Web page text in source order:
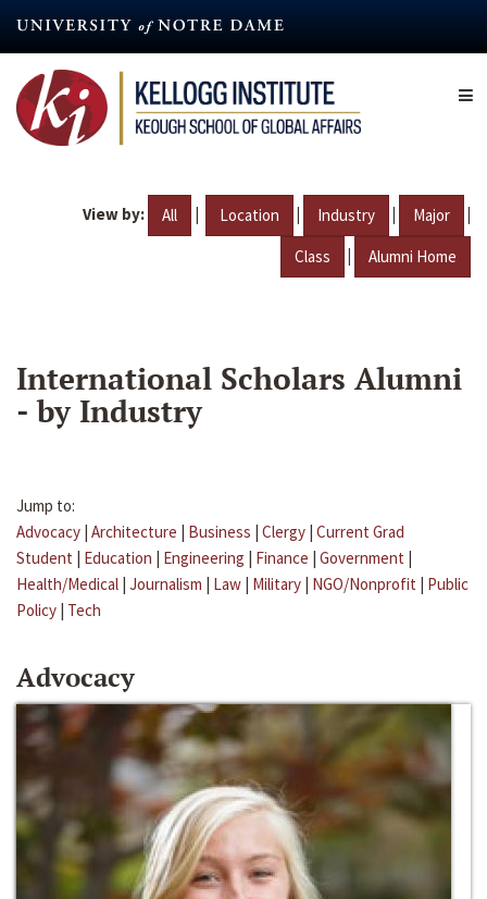
content
View by: All | Location | Industry | Major |
Class | Alumni Home
International Scholars Alumni
- by Industry
Jump to:
Advocacy | Architecture | Business | Clergy | Current Grad
Student | Education | Engineering | Finance | Government |
Health/Medical | Journalism | Law | Military | NGO/Nonprofit | Public
Policy | Tech
Advocacy